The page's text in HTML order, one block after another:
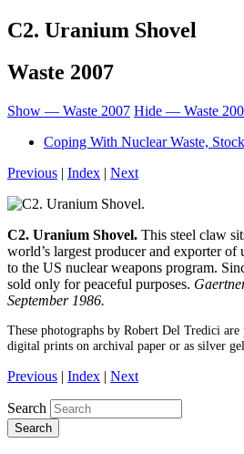
C2. Uranium Shovel
Waste 2007
Show — Waste 2007 Hide — Waste
Coping With Nuclear Waste,
Previous | Index | Next
C2. Uranium Shovel. This steel claw
world’s largest producer and exporter
to the US nuclear weapons program.
sold only for peaceful purposes.
September 1986.
These photographs by Robert Del Tredici
digital prints on archival paper or as silver
Previous | Index | Next
Search